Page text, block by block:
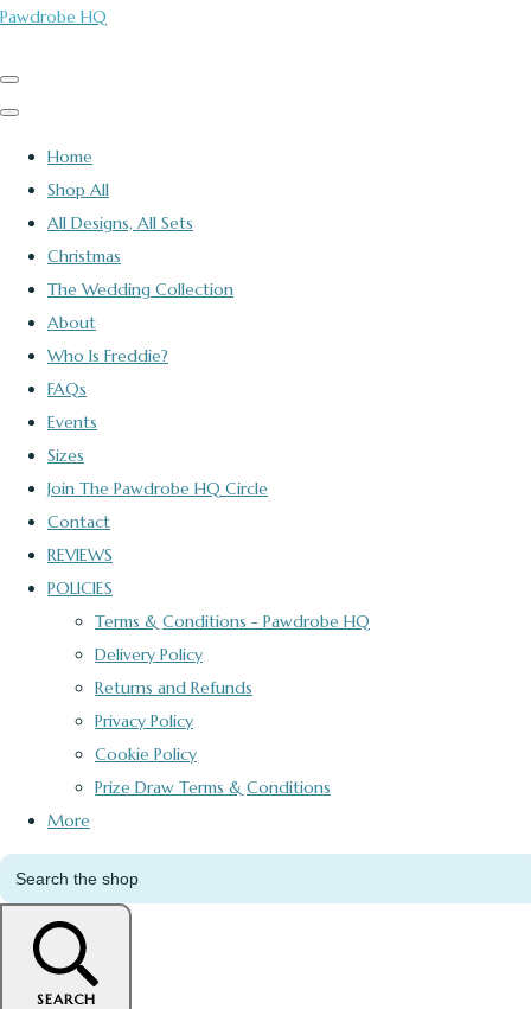
Pawdrobe HQ
Home
Shop All
All Designs, All Sets
Christmas
The Wedding Collection
About
Who Is Freddie?
FAQs
Events
Sizes
Join The Pawdrobe HQ Circle
Contact
REVIEWS
POLICIES
Terms & Conditions - Pawdrobe HQ
Delivery Policy
Returns and Refunds
Privacy Policy
Cookie Policy
Prize Draw Terms & Conditions
More
SEARCH